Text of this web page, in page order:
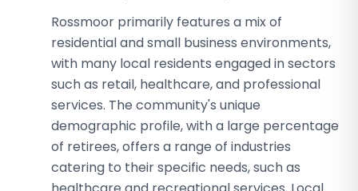
Rossmoor primarily features a mix of
residential and small business environments,
with many local residents engaged in sectors
such as retail, healthcare, and professional
services. The community's unique
demographic profile, with a large percentage
of retirees, offers a range of industries
catering to their specific needs, such as